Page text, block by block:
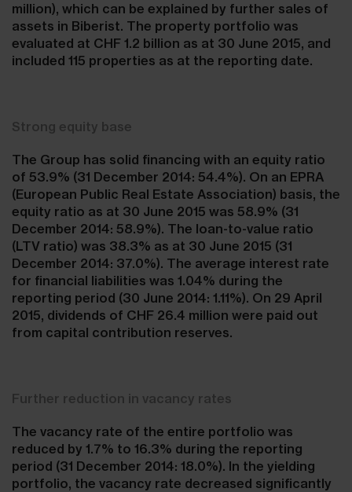
million), which can be explained by further sales of
assets in Biberist. The property portfolio was
evaluated at CHF 1.2 billion as at 30 June 2015, and
included 115 properties as at the reporting date.
Strong equity base
The Group has solid financing with an equity ratio
of 53.9% (31 December 2014: 54.4%). On an EPRA
(European Public Real Estate Association) basis, the
equity ratio as at 30 June 2015 was 58.9% (31
December 2014: 58.9%). The loan-to-value ratio
(LTV ratio) was 38.3% as at 30 June 2015 (31
December 2014: 37.0%). The average interest rate
for financial liabilities was 1.04% during the
reporting period (30 June 2014: 1.11%). On 29 April
2015, dividends of CHF 26.4 million were paid out
from capital contribution reserves.
Further reduction in vacancy rates
The vacancy rate of the entire portfolio was
reduced by 1.7% to 16.3% during the reporting
period (31 December 2014: 18.0%). In the yielding
portfolio, the vacancy rate decreased significantly